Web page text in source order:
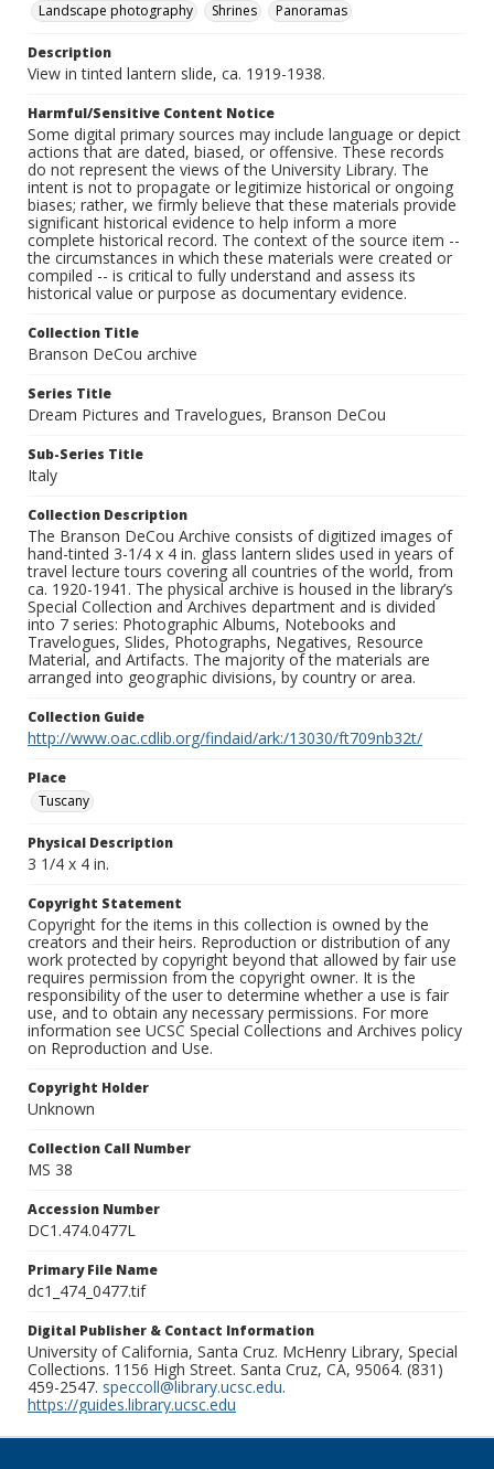
Landscape photography
Shrines Panoramas
Description
View in tinted lantern slide, ca. 1919-1938.
Harmful/Sensitive Content Notice
Some digital primary sources may include language or depict
actions that are dated, biased, or offensive. These records
do not represent the views of the University Library. The
intent is not to propagate or legitimize historical or ongoing
biases; rather, we firmly believe that these materials provide
significant historical evidence to help inform a more
complete historical record. The context of the source item --
the circumstances in which these materials were created or
compiled -- is critical to fully understand and assess its
historical value or purpose as documentary evidence.
Collection Title
Branson DeCou archive
Series Title
Dream Pictures and Travelogues, Branson DeCou
Sub-Series Title
Italy
Collection Description
The Branson DeCou Archive consists of digitized images of
hand-tinted 3-1/4 x 4 in. glass lantern slides used in years of
travel lecture tours covering all countries of the world, from
ca. 1920-1941. The physical archive is housed in the library’s
Special Collection and Archives department and is divided
into 7 series: Photographic Albums, Notebooks and
Travelogues, Slides, Photographs, Negatives, Resource
Material, and Artifacts. The majority of the materials are
arranged into geographic divisions, by country or area.
Collection Guide
http://www.oac.cdlib.org/findaid/ark:/13030/ft709nb32t/
Place
Tuscany
Physical Description
3 1/4 x 4 in.
Copyright Statement
Copyright for the items in this collection is owned by the
creators and their heirs. Reproduction or distribution of any
work protected by copyright beyond that allowed by fair use
requires permission from the copyright owner. It is the
responsibility of the user to determine whether a use is fair
use, and to obtain any necessary permissions. For more
information see UCSC Special Collections and Archives policy
on Reproduction and Use.
Copyright Holder
Unknown
Collection Call Number
MS 38
Accession Number
DC1.474.0477L
Primary File Name
dc1_474_0477.tif
Digital Publisher & Contact Information
University of California, Santa Cruz. McHenry Library, Special
Collections. 1156 High Street. Santa Cruz, CA, 95064. (831)
459-2547. speccoll@library.ucsc.edu.
https://guides.library.ucsc.edu